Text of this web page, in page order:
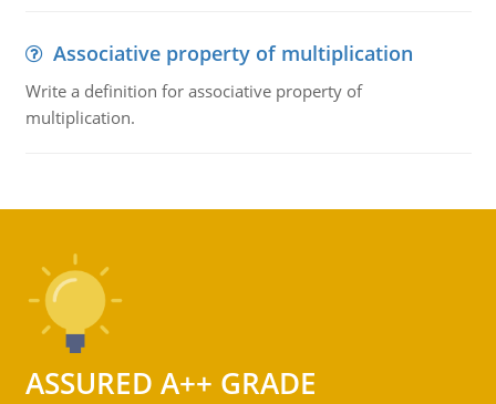
Associative property of multiplication
Write a definition for associative property of
multiplication.
ASSURED A++ GRADE